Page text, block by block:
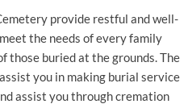
provide restful and well-
the needs of every family
those buried at the grounds. The
you in making burial service
assist you through cremation